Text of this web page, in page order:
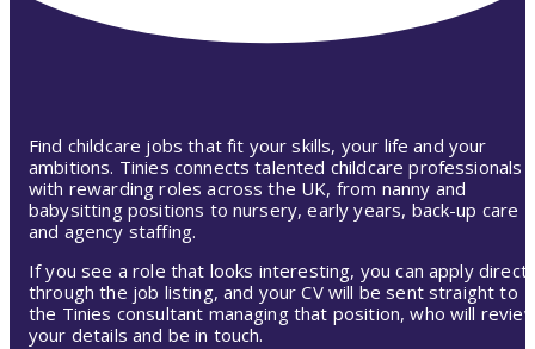
Find childcare jobs that fit your skills, your life and your
ambitions. Tinies connects talented childcare professionals
with rewarding roles across the UK, from nanny and
babysitting positions to nursery, early years, back-up care
and agency staffing.
If you see a role that looks interesting, you can apply
through the job listing, and your CV will be sent straight to
the Tinies consultant managing that position, who will
your details and be in touch.